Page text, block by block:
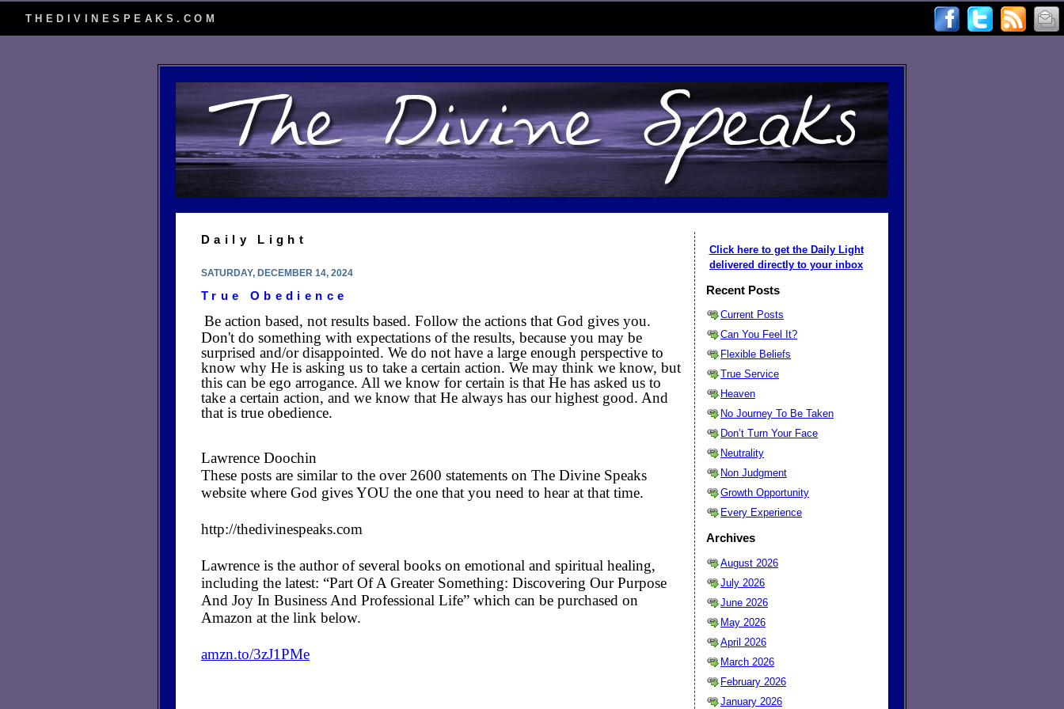
THEDIVINESPEAKS.COM
Daily Light
SATURDAY, DECEMBER 14, 2024
True Obedience
Be action based, not results based. Follow the actions that God gives you.
Don't do something with expectations of the results, because you may be
surprised and/or disappointed. We do not have a large enough perspective to
know why He is asking us to take a certain action. We may think we know, but
this can be ego arrogance. All we know for certain is that He has asked us to
take a certain action, and we know that He always has our highest good. And
that is true obedience.
Lawrence Doochin
These posts are similar to the over 2600 statements on The Divine Speaks
website where God gives YOU the one that you need to hear at that time.
http://thedivinespeaks.com
Lawrence is the author of several books on emotional and spiritual healing,
including the latest: “Part Of A Greater Something: Discovering Our Purpose
And Joy In Business And Professional Life” which can be purchased on
Amazon at the link below.
amzn.to/3zJ1PMe
Click here to get the Daily Light
delivered directly to your inbox
Recent Posts
Current Posts
Can You Feel It?
Flexible Beliefs
True Service
Heaven
No Journey To Be Taken
Don’t Turn Your Face
Neutrality
Non Judgment
Growth Opportunity
Every Experience
Archives
August 2026
July 2026
June 2026
May 2026
April 2026
March 2026
February 2026
January 2026